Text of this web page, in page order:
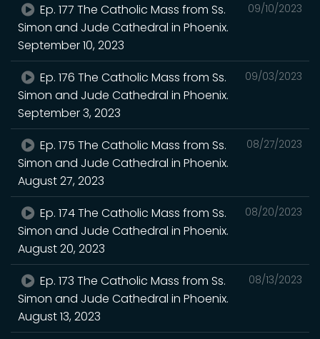
09/10/2023
Ep. 177 The Catholic Mass from Ss.
Simon and Jude Cathedral in Phoenix.
September 10, 2023
09/03/2023
Ep. 176 The Catholic Mass from Ss.
Simon and Jude Cathedral in Phoenix.
September 3, 2023
08/27/2023
Ep. 175 The Catholic Mass from Ss.
Simon and Jude Cathedral in Phoenix.
August 27, 2023
08/20/2023
Ep. 174 The Catholic Mass from Ss.
Simon and Jude Cathedral in Phoenix.
August 20, 2023
08/13/2023
Ep. 173 The Catholic Mass from Ss.
Simon and Jude Cathedral in Phoenix.
August 13, 2023